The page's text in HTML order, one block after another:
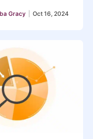
Oct 16, 2024
Gracy